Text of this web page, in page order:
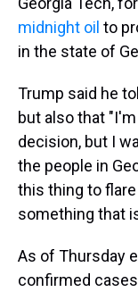
midnight oil to
in the state of
Trump said he
but also that
decision, but I
the people in
this thing to
something that
As of Thursday
confirmed cases